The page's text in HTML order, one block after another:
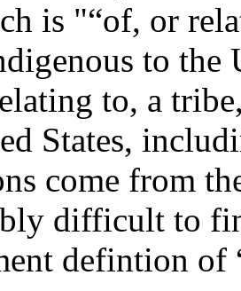
is "“of, or
to the
to, a
States,
come from
difficult to
defintion of